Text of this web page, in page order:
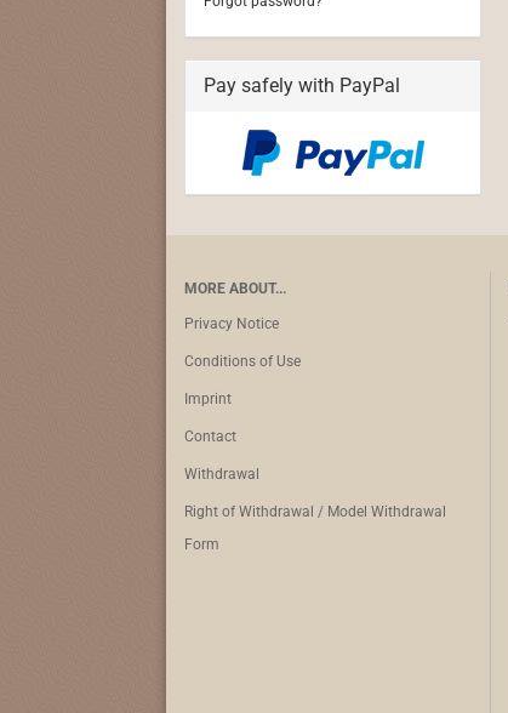
Pay safely with PayPal
MORE ABOUT...
Privacy Notice
Conditions of Use
Imprint
Contact
Withdrawal
Right of Withdrawal / Model Withdrawal
Form